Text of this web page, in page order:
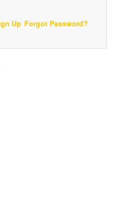
Up Forgot Password?